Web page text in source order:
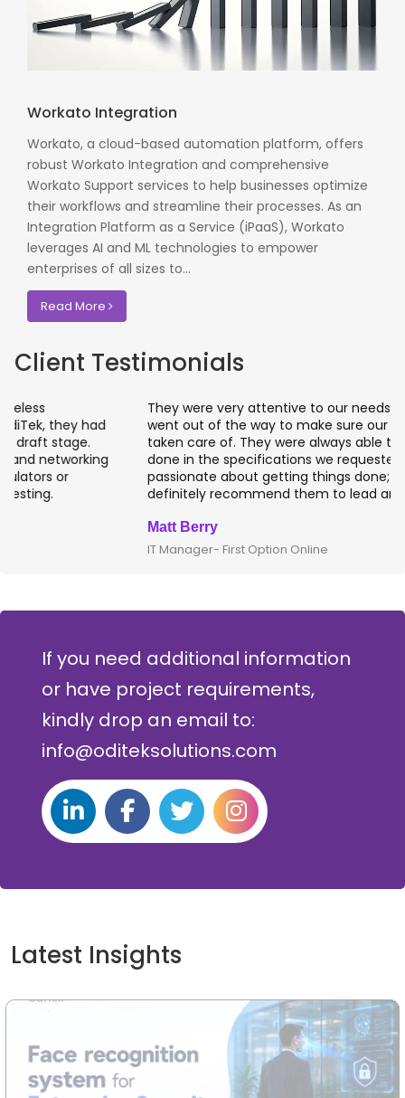
Workato Integration
Workato, a cloud-based automation platform, offers
robust Workato Integration and comprehensive
Workato Support services to help businesses optimize
their workflows and streamline their processes. As an
Integration Platform as a Service (iPaaS), Workato
leverages AI and ML technologies to empower
enterprises of all sizes to...
Read More
Client Testimonials
They were very attentive to our needs as clients and
went out of the way to make sure our projects were
taken care of. They were always able to get projects
done in the specifications we requested. They are
passionate about getting things done; I would
definitely recommend them to lead any IT projects.
IT Manager- First Option Online
If you need additional information
or have project requirements,
kindly drop an email to:
info@oditeksolutions.com
Latest Insights